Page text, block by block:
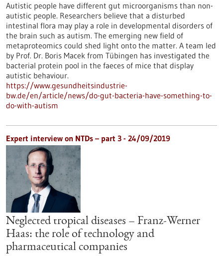
Autistic people have different gut microorganisms than non-
autistic people. Researchers believe that a disturbed
intestinal flora may play a role in developmental disorders of
the brain such as autism. The emerging new field of
metaproteomics could shed light onto the matter. A team led
by Prof. Dr. Boris Macek from Tübingen has investigated the
bacterial protein pool in the faeces of mice that display
autistic behaviour.
https://www.gesundheitsindustrie-
bw.de/en/article/news/do-gut-bacteria-have-something-to-
do-with-autism
Expert interview on NTDs – part 3 - 24/09/2019
Neglected tropical diseases – Franz-Werner
Haas: the role of technology and
pharmaceutical companies